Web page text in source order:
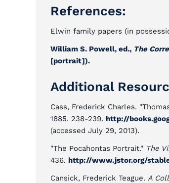
References:
Elwin family papers (in
William S. Powell, ed., The
[portrait]).
Additional
Cass, Frederick Charles.
1885. 238-239. http://
(accessed July 29, 2013).
"The Pocahontas Portrait." The
436. http://www.jstor.org/
Cansick, Frederick Teague. A